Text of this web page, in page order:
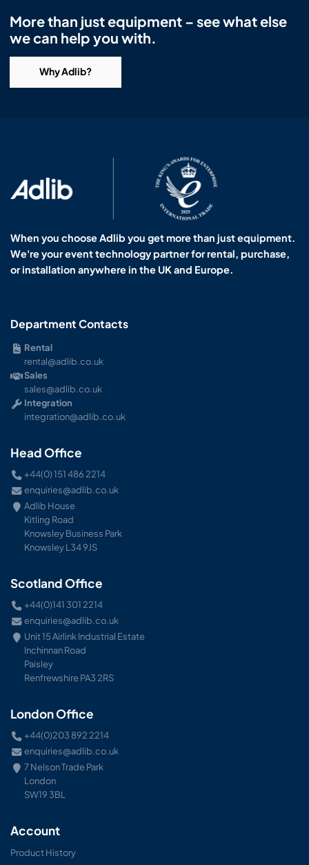
More than just equipment – see what else
we can help you with.
Why Adlib?
When you choose Adlib you get more than just equipment.
We're your event technology partner for rental, purchase,
or installation anywhere in the UK and Europe.
Department Contacts
Rental
rental@adlib.co.uk
Sales
sales@adlib.co.uk
Integration
integration@adlib.co.uk
Head Office
+44(0) 151 486 2214
enquiries@adlib.co.uk
Adlib House
Kitling Road
Knowsley Business Park
Knowsley L34 9JS
Scotland Office
+44(0)141 301 2214
enquiries@adlib.co.uk
Unit 15 Airlink Industrial Estate
Inchinnan Road
Paisley
Renfrewshire PA3 2RS
London Office
+44(0)203 892 2214
enquiries@adlib.co.uk
7 Nelson Trade Park
London
SW19 3BL
Account
Product History